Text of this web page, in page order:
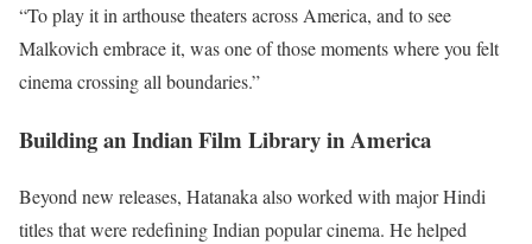
“To play it in arthouse theaters across America, and to see
Malkovich embrace it, was one of those moments where you felt
cinema crossing all boundaries.”
Building an Indian Film Library in America
Beyond new releases, Hatanaka also worked with major Hindi
titles that were redefining Indian popular cinema. He helped